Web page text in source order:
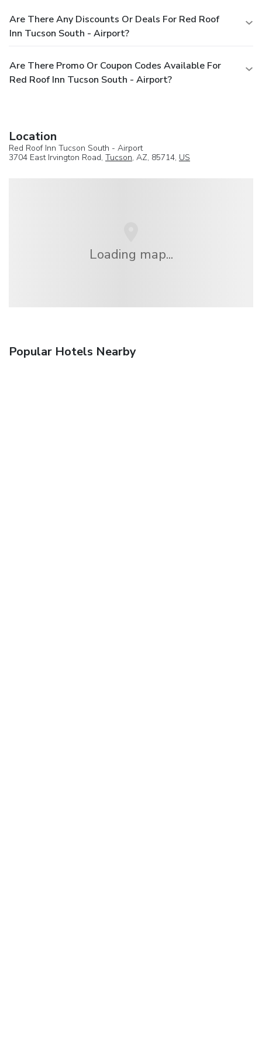
Are There Any Discounts Or Deals For Red Roof
Inn Tucson South - Airport?
Are There Promo Or Coupon Codes Available For
Red Roof Inn Tucson South - Airport?
Location
Red Roof Inn Tucson South - Airport
3704 East Irvington Road, Tucson, AZ, 85714, US
Loading map...
Popular Hotels Nearby